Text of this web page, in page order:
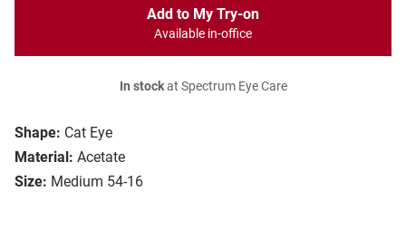
Shape: Cat Eye
Material: Acetate
Size: Medium 54-16
Add to My Try-on
Available in-office
In stockat Spectrum Eye Care